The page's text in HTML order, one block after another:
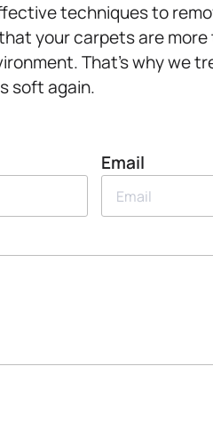
techniques to
your carpets are
That’s why we
soft again.
Email